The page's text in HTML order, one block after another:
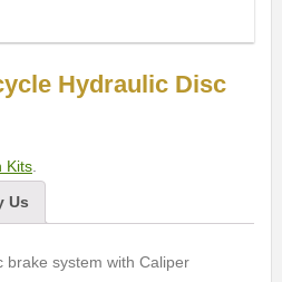
Hydraulic Disc
Kits.
Us
brake system with Caliper